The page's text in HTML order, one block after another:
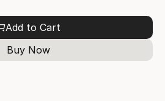
Add to Cart
Buy Now